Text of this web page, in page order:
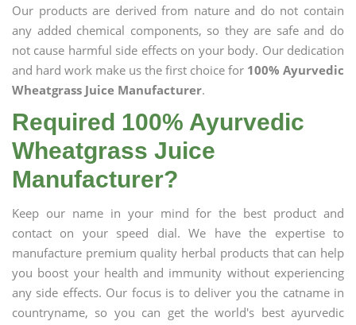
Our products are derived from nature and do not contain
any added chemical components, so they are safe and do
not cause harmful side effects on your body. Our dedication
and hard work make us the first choice for 100% Ayurvedic
Wheatgrass Juice Manufacturer.
Required 100% Ayurvedic
Wheatgrass Juice
Manufacturer?
Keep our name in your mind for the best product and
contact on your speed dial. We have the expertise to
manufacture premium quality herbal products that can help
you boost your health and immunity without experiencing
any side effects. Our focus is to deliver you the catname in
countryname, so you can get the world's best ayurvedic